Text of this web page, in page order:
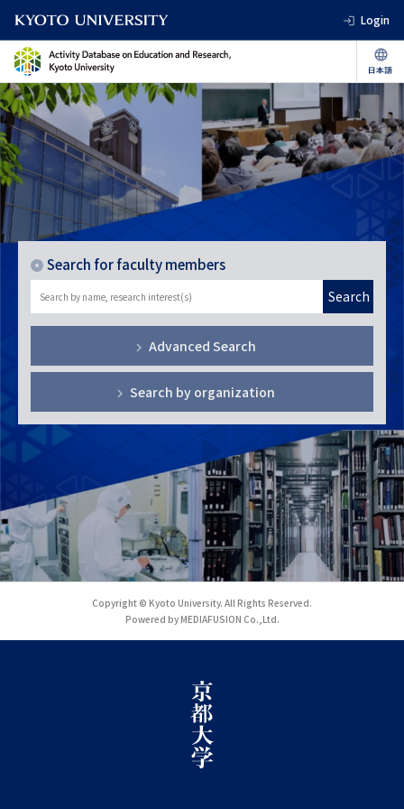
Login
Search for faculty members
Search
Advanced Search
Search by organization
Copyright © Kyoto University. All Rights Reserved.
Powered by MEDIAFUSION Co.,Ltd.